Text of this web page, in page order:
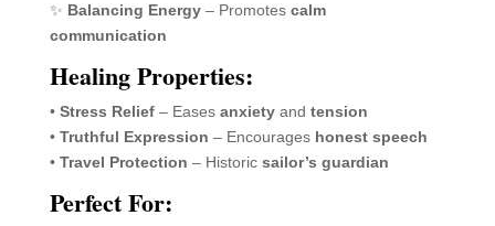
✨ Balancing Energy– Promotes calm
communication
Healing Properties:
• Stress Relief– Eases anxietyand tension
• Truthful Expression – Encourages honest speech
• Travel Protection – Historic sailor’s guardian
Perfect For: